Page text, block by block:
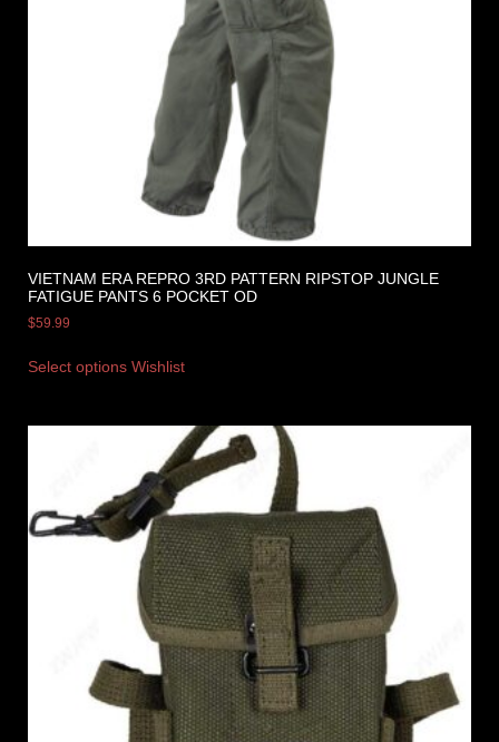
VIETNAM ERA REPRO 3RD PATTERN RIPSTOP JUNGLE
FATIGUE PANTS 6 POCKET OD
$59.99
Select options Wishlist